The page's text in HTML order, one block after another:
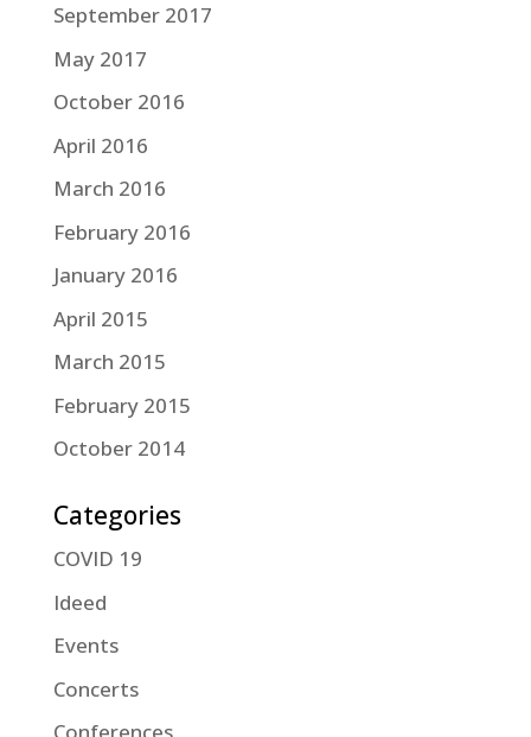
September 2017
May 2017
October 2016
April 2016
March 2016
February 2016
January 2016
April 2015
March 2015
February 2015
October 2014
Categories
COVID 19
Ideed
Events
Concerts